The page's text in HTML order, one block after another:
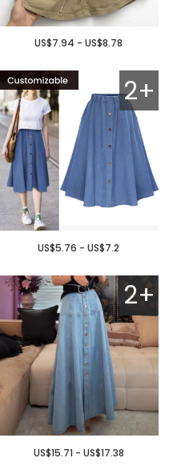
US$7.94 - US$8.78
2+
US$5.76 - US$7.2
2+
US$15.71 - US$17.38